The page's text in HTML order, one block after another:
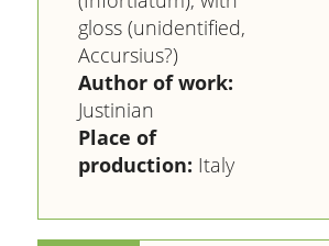
gloss (unidentified,
Accursius?)
Author of work:
Justinian
Place of
production: Italy